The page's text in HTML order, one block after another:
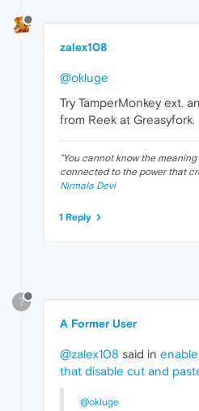
zalex108
@okluge
Try TamperMonkey ext.
from Reek at Greasyfork.
"You cannot know the
connected to the power that
Nirmala Devi
1 Reply
?
A Former User
@zalex108 said in
that disable cut and
@okluge